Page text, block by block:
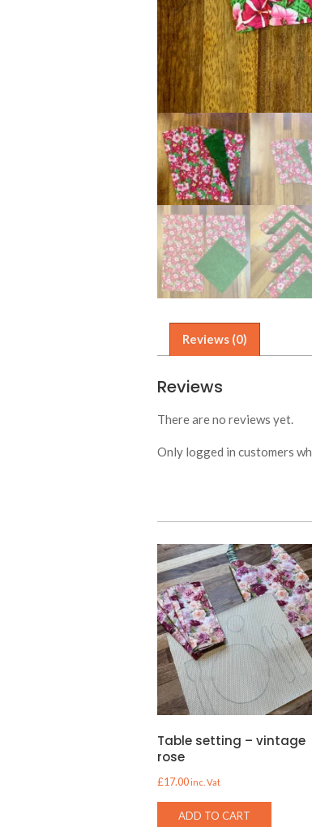
Reviews (0)
Reviews
There are no reviews yet.
Only logged in customers
Table setting – vintage
rose
£17.00inc. Vat
ADD TO CART